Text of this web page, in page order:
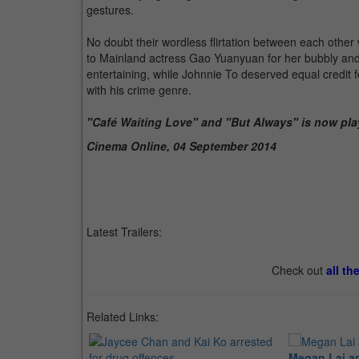
gestures.
No doubt their wordless flirtation between each
to Mainland actress Gao Yuanyuan for her bubbly
entertaining, while Johnnie To deserved equal
with his crime genre.
"Café Waiting Love" and "But Always" is now
Cinema Online, 04 September 2014
Latest Trailers:
Check out all
Related Links: